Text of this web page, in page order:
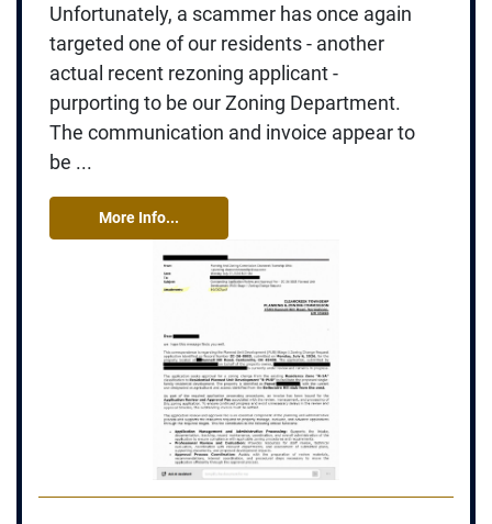
Unfortunately, a scammer has once again
targeted one of our residents - another
actual recent rezoning applicant -
purporting to be our Zoning Department.
The communication and invoice appear to
be ...
More Info...